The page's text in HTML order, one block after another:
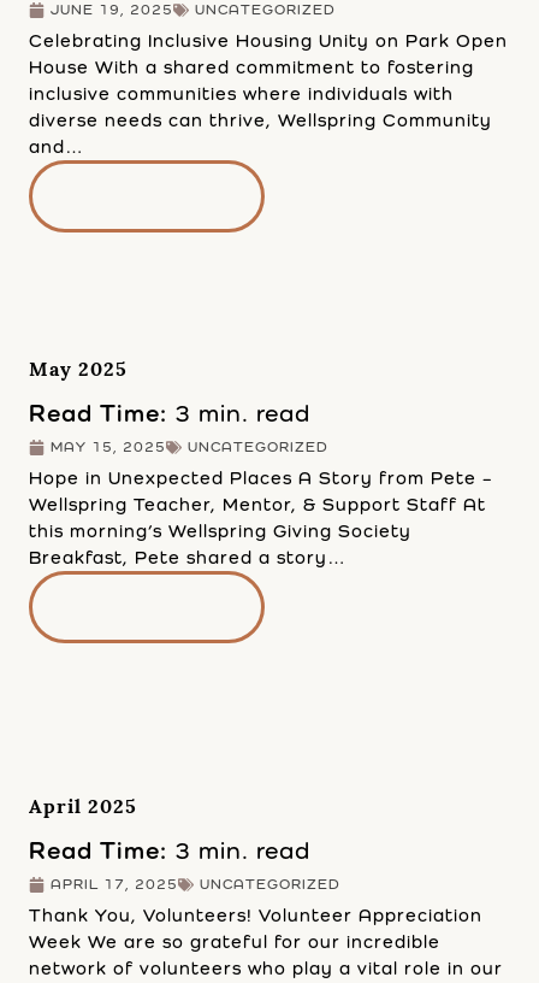
JUNE 19, 2025 UNCATEGORIZED
Celebrating Inclusive Housing Unity on Park Open
House With a shared commitment to fostering
inclusive communities where individuals with
diverse needs can thrive, Wellspring Community
and…
May 2025
Read Time: 3 min. read
MAY 15, 2025 UNCATEGORIZED
Hope in Unexpected Places A Story from Pete –
Wellspring Teacher, Mentor, & Support Staff At
this morning’s Wellspring Giving Society
Breakfast, Pete shared a story…
April 2025
Read Time: 3 min. read
APRIL 17, 2025 UNCATEGORIZED
Thank You, Volunteers! Volunteer Appreciation
Week We are so grateful for our incredible
network of volunteers who play a vital role in our